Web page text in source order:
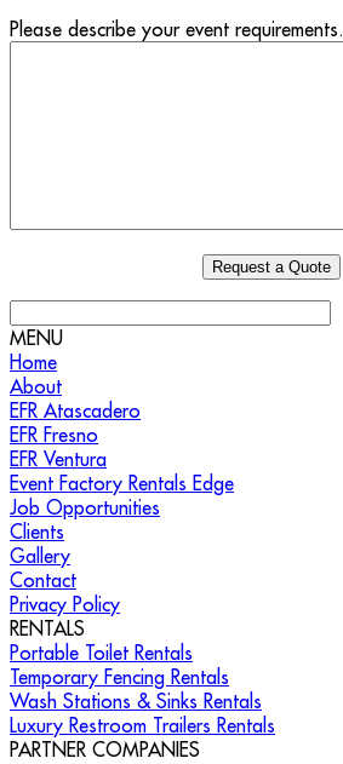
Please describe your event requirements.
MENU
Home
About
EFR Atascadero
EFR Fresno
EFR Ventura
Event Factory Rentals Edge
Job Opportunities
Clients
Gallery
Contact
Privacy Policy
RENTALS
Portable Toilet Rentals
Temporary Fencing Rentals
Wash Stations & Sinks Rentals
Luxury Restroom Trailers Rentals
PARTNER COMPANIES